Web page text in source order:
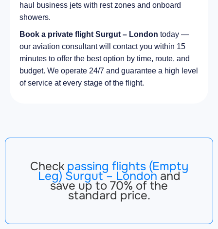
haul business jets with rest zones and onboard
showers.
Book a private flight Surgut – London today —
our aviation consultant will contact you within 15
minutes to offer the best option by time, route, and
budget. We operate 24/7 and guarantee a high level
of service at every stage of the flight.
Check passing flights (Empty
Leg) Surgut – London and
save up to 70% of the
standard price.